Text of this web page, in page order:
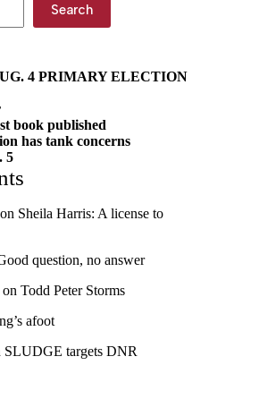
Search
4 PRIMARY ELECTION
book published
has tank concerns
5
on Sheila Harris: A license to
question, no answer
on Todd Peter Storms
afoot
SLUDGE targets DNR